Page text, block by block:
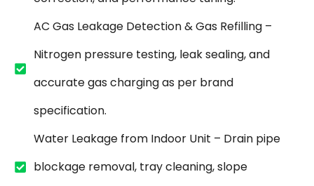
AC Gas Leakage Detection & Gas Refilling –
Nitrogen pressure testing, leak sealing, and
accurate gas charging as per brand
specification.
Water Leakage from Indoor Unit – Drain pipe
blockage removal, tray cleaning, slope